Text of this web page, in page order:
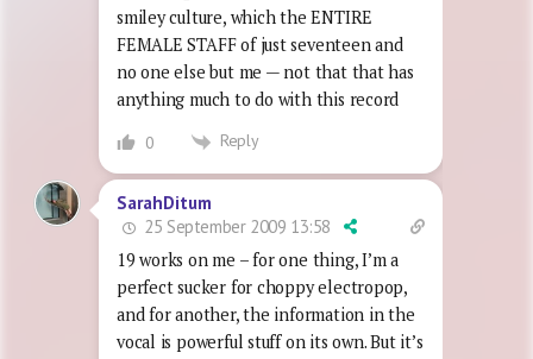
smiley culture, which the ENTIRE
FEMALE STAFF of just seventeen and
no one else but me — not that that has
anything much to do with this record
0 Reply
SarahDitum
25 September 2009 13:58
19 works on me – for one thing, I’m a
perfect sucker for choppy electropop,
and for another, the information in the
vocal is powerful stuff on its own. But it’s